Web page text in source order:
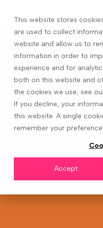
This website stores
are used to collect
website and allow us to
information in order to
experience and for
both on this website and
the cookies we use, see
If you decline, your
this website. A single
remember your
Accept
What is
LEADERSHIP BLOG